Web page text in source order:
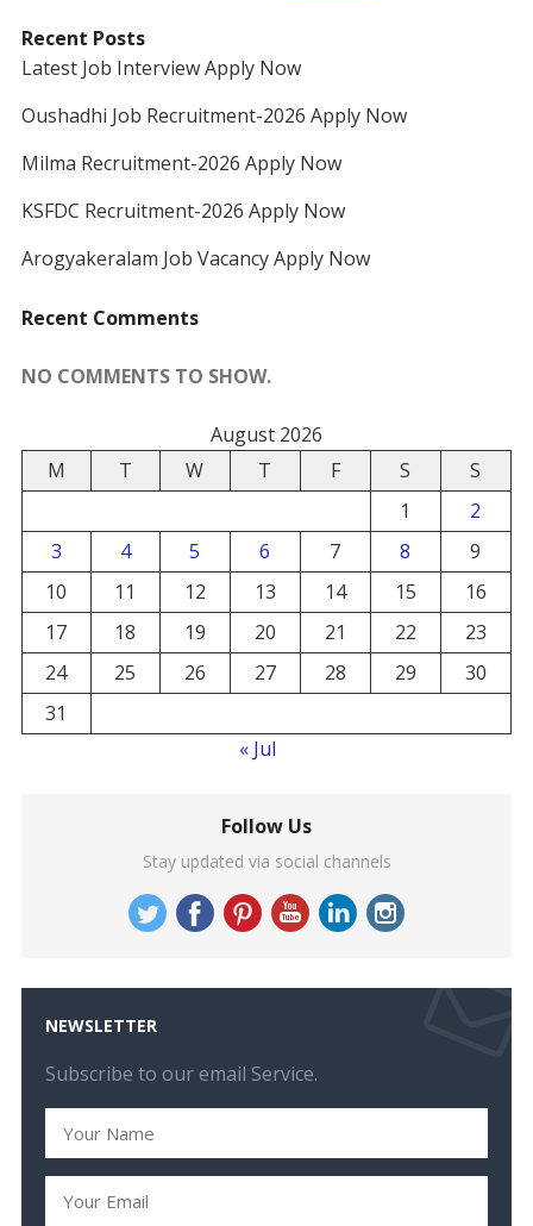
Recent Posts
Latest Job Interview Apply Now
Oushadhi Job Recruitment-2026 Apply Now
Milma Recruitment-2026 Apply Now
KSFDC Recruitment-2026 Apply Now
Arogyakeralam Job Vacancy Apply Now
Recent Comments
NO COMMENTS TO SHOW.
August 2026
M
T W T F S
S
1
2
3
4 5 6 7 8
9
10
11 12 13 14 15
16
17
18 19 20 21 22
23
24
25 26 27 28 29
30
31
« Jul
Follow Us
Stay updated via social channels
NEWSLETTER
Subscribe to our email Service.